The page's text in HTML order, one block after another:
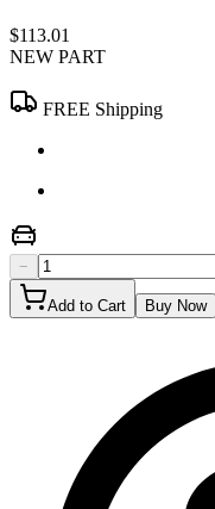
$113.01
NEW PART
FREE Shipping
−
Add to Cart Buy Now